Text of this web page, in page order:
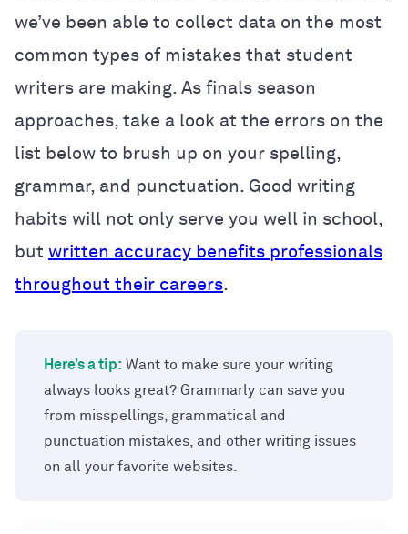
we’ve been able to collect data on the most
common types of mistakes that student
writers are making. As finals season
approaches, take a look at the errors on the
list below to brush up on your spelling,
grammar, and punctuation. Good writing
habits will not only serve you well in school,
but written accuracy benefits professionals
throughout their careers.
Here’s a tip: Want to make sure your writing
always looks great? Grammarly can save you
from misspellings, grammatical and
punctuation mistakes, and other writing issues
on all your favorite websites.